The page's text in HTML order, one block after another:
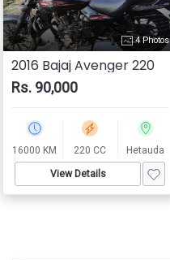
4 Photos
2016 Bajaj Avenger 220
Rs. 90,000
16000 KM 220 CC Hetauda
View Details